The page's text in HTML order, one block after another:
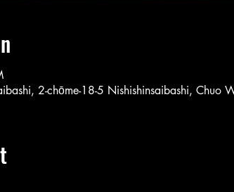
2-chōme-18-5 Nishishinsaibashi,